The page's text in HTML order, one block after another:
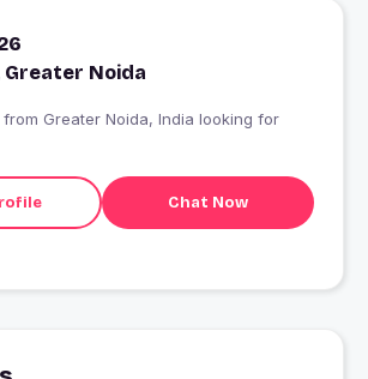
Greater Noida
Greater Noida, India looking for
Chat Now